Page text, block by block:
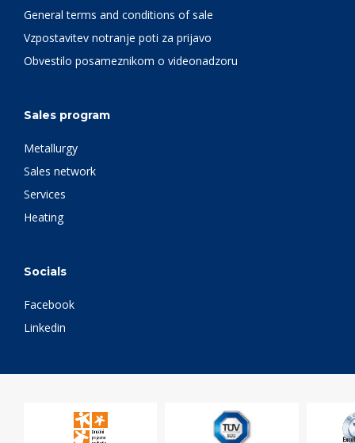
General terms and conditions of sale
Vzpostavitev notranje poti za prijavo
Obvestilo posameznikom o videonadzoru
Sales program
Metallurgy
Sales network
Services
Heating
Socials
Facebook
Linkedin